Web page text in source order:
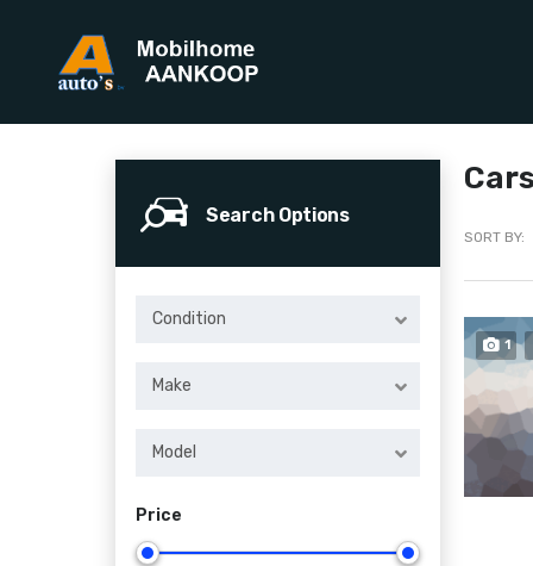
Search Options
Condition
Make
Model
Price
SORT BY:
1